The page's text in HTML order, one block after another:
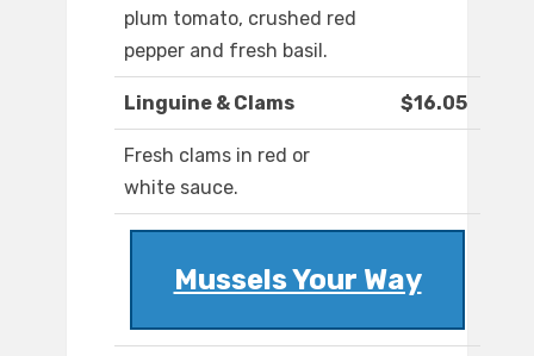
plum tomato, crushed red
pepper and fresh basil.
Linguine & Clams $16.05
Fresh clams in red or
white sauce.
Mussels Your Way